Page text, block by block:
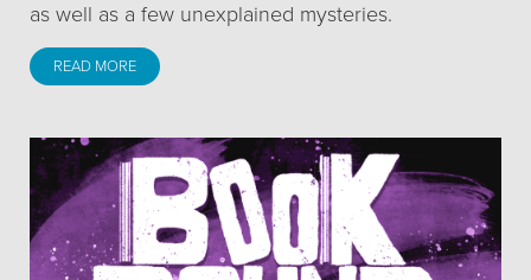
as well as a few unexplained mysteries.
READ MORE